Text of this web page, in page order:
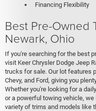
Financing Flexibility
Best Pre-Owned
Newark, Ohio
If you're searching for the best
visit Keer Chrysler Dodge Jeep
trucks for sale. Our lot features
Chevy, and Ford, giving you
Whether you're looking for a
or a powerful towing vehicle,
variety of trims and models like